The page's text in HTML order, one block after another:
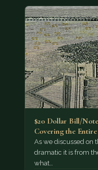
$20 Dollar Bill/
Covering the
As we discussed on
dramatic it is from
what…